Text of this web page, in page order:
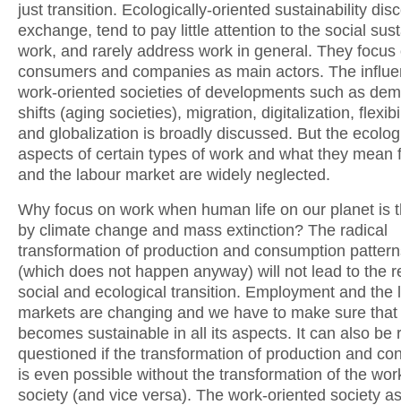
just transition. Ecologically-oriented sustainability
exchange, tend to pay little attention to the social
work, and rarely address work in general. They focus
consumers and companies as main actors. The
work-oriented societies of developments such as
shifts (aging societies), migration, digitalization,
and globalization is broadly discussed. But the
aspects of certain types of work and what they mean
and the labour market are widely neglected.
Why focus on work when human life on our planet is
by climate change and mass extinction? The radical
transformation of production and consumption
(which does not happen anyway) will not lead to the
social and ecological transition. Employment and the
markets are changing and we have to make sure
becomes sustainable in all its aspects. It can also be
questioned if the transformation of production and
is even possible without the transformation of the
society (and vice versa). The work-oriented society